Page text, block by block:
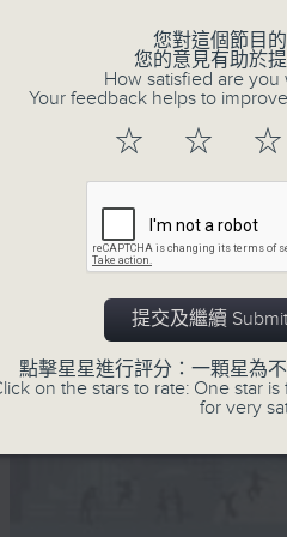
您對這個節目
您的意見有助於
How satisfied are you
Your feedback helps to
☆ ☆ ☆
提交及繼續
點擊星星進行評分：一顆星為
on the stars to rate: One star
for very